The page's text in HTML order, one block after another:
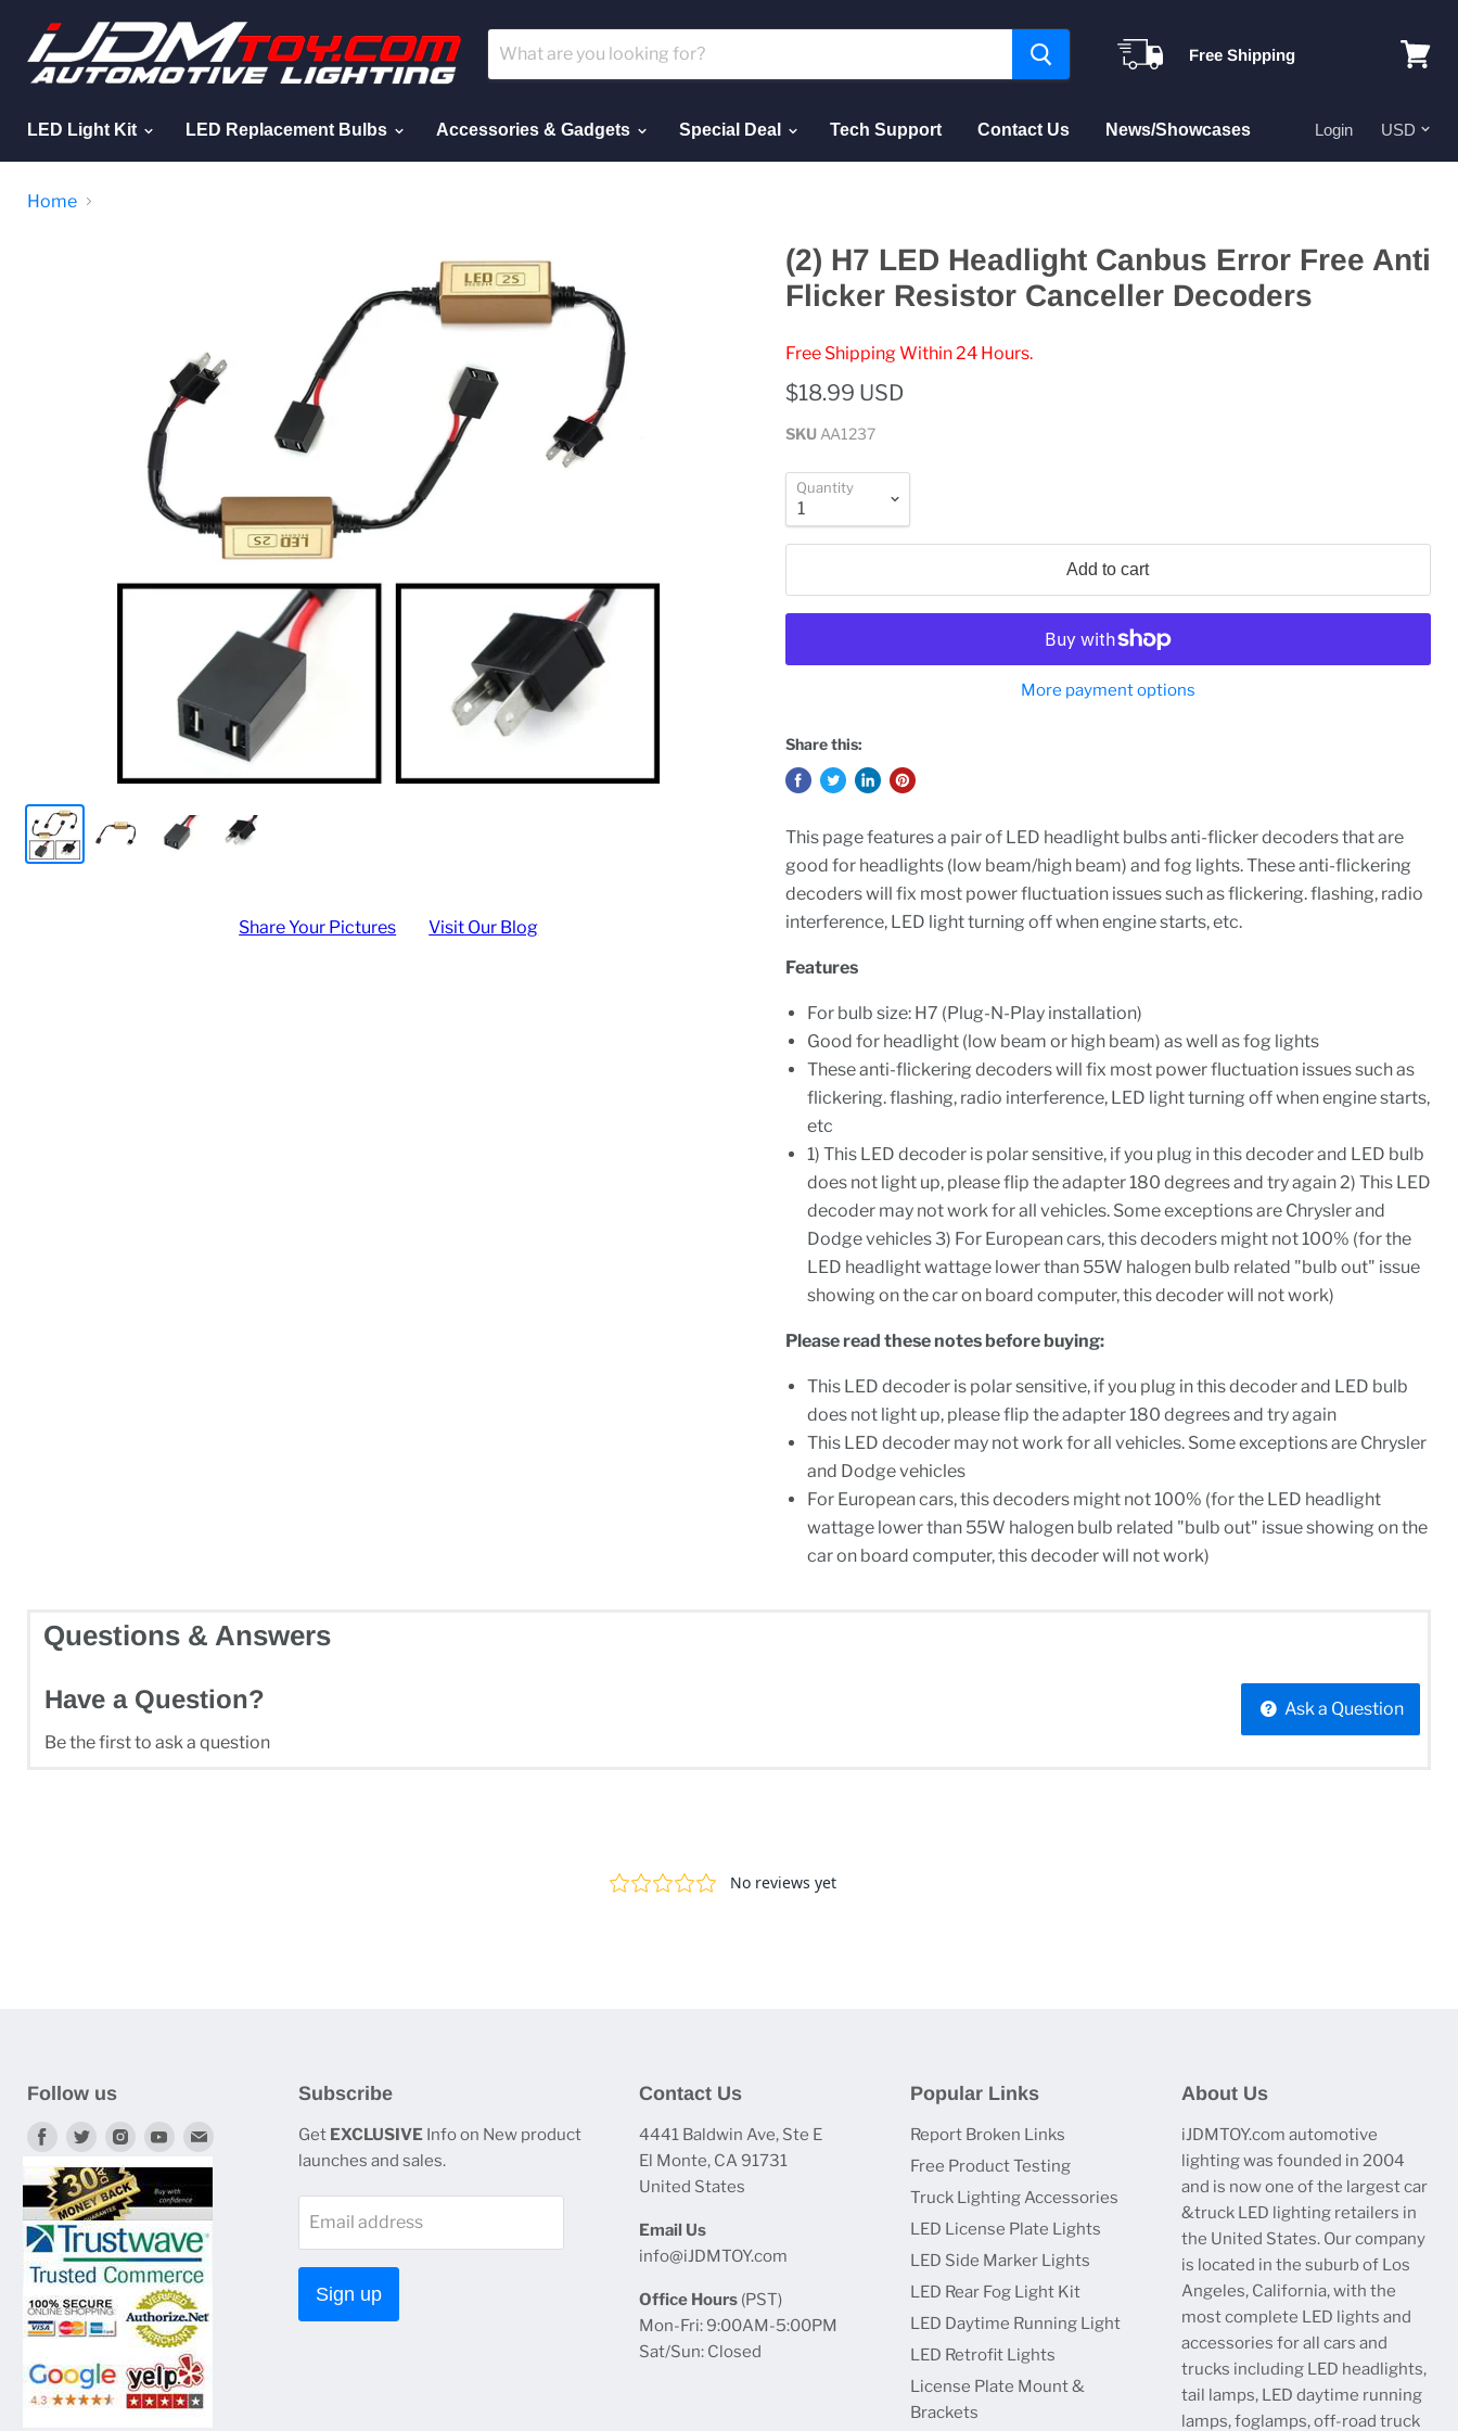
Free Shipping
LED Light Kit LED Replacement Bulbs Accessories & Gadgets Special Deal Tech Support Contact Us News/Showcases Login
Home
Share Your Pictures Visit Our Blog
(2) H7 LED Headlight Canbus Error Free Anti
Flicker Resistor Canceller Decoders
Free Shipping Within 24 Hours.
$18.99 USD
SKU AA1237
Quantity
Add to cart
More payment options
Share this:
This page features a pair of LED headlight bulbs anti-flicker decoders that are
good for headlights (low beam/high beam) and fog lights. These anti-flickering
decoders will fix most power fluctuation issues such as flickering. flashing, radio
interference, LED light turning off when engine starts, etc.
Features
For bulb size: H7 (Plug-N-Play installation)
Good for headlight (low beam or high beam) as well as fog lights
These anti-flickering decoders will fix most power fluctuation issues such as
flickering. flashing, radio interference, LED light turning off when engine starts,
etc
1) This LED decoder is polar sensitive, if you plug in this decoder and LED bulb
does not light up, please flip the adapter 180 degrees and try again 2) This LED
decoder may not work for all vehicles. Some exceptions are Chrysler and
Dodge vehicles 3) For European cars, this decoders might not 100% (for the
LED headlight wattage lower than 55W halogen bulb related "bulb out" issue
showing on the car on board computer, this decoder will not work)
Please read these notes before buying:
This LED decoder is polar sensitive, if you plug in this decoder and LED bulb
does not light up, please flip the adapter 180 degrees and try again
This LED decoder may not work for all vehicles. Some exceptions are Chrysler
and Dodge vehicles
For European cars, this decoders might not 100% (for the LED headlight
wattage lower than 55W halogen bulb related "bulb out" issue showing on the
car on board computer, this decoder will not work)
Questions & Answers
Have a Question?
Be the first to ask a question
Ask a Question
Follow us
Find
us
on
Facebook
Find
us
on
Twitter
Find
us
on
Instagram
Find
us
on
Youtube
Subscribe
Get EXCLUSIVE Info on New product
launches and sales.
Email address
Sign up
Contact Us
4441 Baldwin Ave, Ste E
El Monte, CA 91731
United States
Email Us
info@iJDMTOY.com
Office Hours (PST)
Mon-Fri: 9:00AM-5:00PM
Sat/Sun: Closed
Popular Links
Report Broken Links
Free Product Testing
Truck Lighting Accessories
LED License Plate Lights
LED Side Marker Lights
LED Rear Fog Light Kit
LED Daytime Running Light
LED Retrofit Lights
License Plate Mount &
Brackets
About Us
iJDMTOY.com automotive
lighting was founded in 2004
and is now one of the largest car
&truck LED lighting retailers in
the United States. Our company
is located in the suburb of Los
Angeles, California, with the
most complete LED lights and
accessories for all cars and
trucks including LED headlights,
tail lamps, LED daytime running
lamps, foglamps, off-road truck